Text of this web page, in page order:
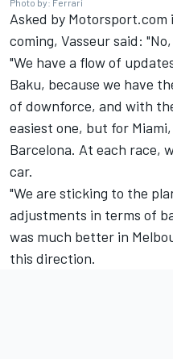
Asked by
coming, Vasseur said:
"We have a flow of
Baku, because we have
of downforce, and with
easiest one, but for
Barcelona. At each race,
car.
"We are sticking to the
adjustments in terms of
was much better in
this direction.